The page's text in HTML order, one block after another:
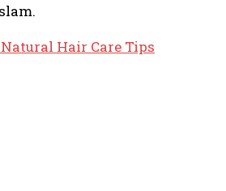
Natural Hair Care Tips